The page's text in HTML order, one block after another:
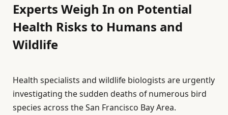
Experts Weigh In on Potential
Health Risks to Humans and
Wildlife
Health specialists and wildlife biologists are urgently
investigating the sudden deaths of numerous bird
species across the San Francisco Bay Area.